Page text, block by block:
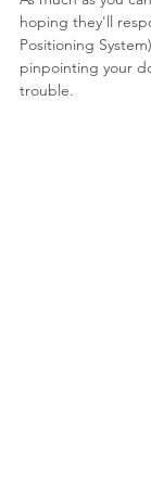
hoping they'll
Positioning
pinpointing your
trouble.